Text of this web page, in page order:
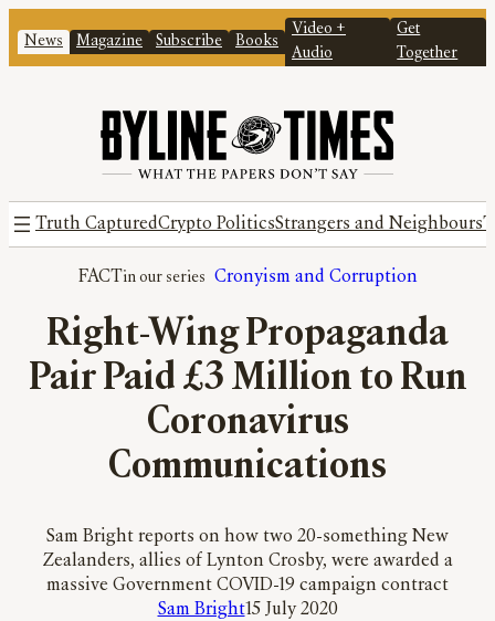
News Magazine Subscribe Books
Video +
Audio
Get
Together
Truth CapturedCrypto PoliticsStrangers and Neighbours
FACT Cronyism and Corruption
Right-Wing Propaganda
Pair Paid £3 Million to Run
Coronavirus
Communications
Sam Bright reports on how two 20-something New
Zealanders, allies of Lynton Crosby, were awarded a
massive Government COVID-19 campaign contract
Sam Bright15 July 2020